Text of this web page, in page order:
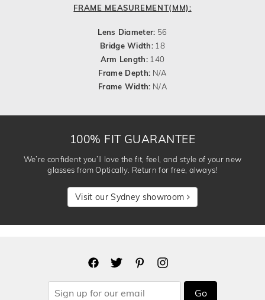
FRAME MEASUREMENT(MM):
Lens Diameter: 56
Bridge Width: 18
Arm Length: 140
Frame Depth: N/A
Frame Width: N/A
100% FIT GUARANTEE
We’re confident you’ll love the fit, feel, and style of your new
glasses from Optically. Return for free, always!
Visit our Sydney showroom
Go